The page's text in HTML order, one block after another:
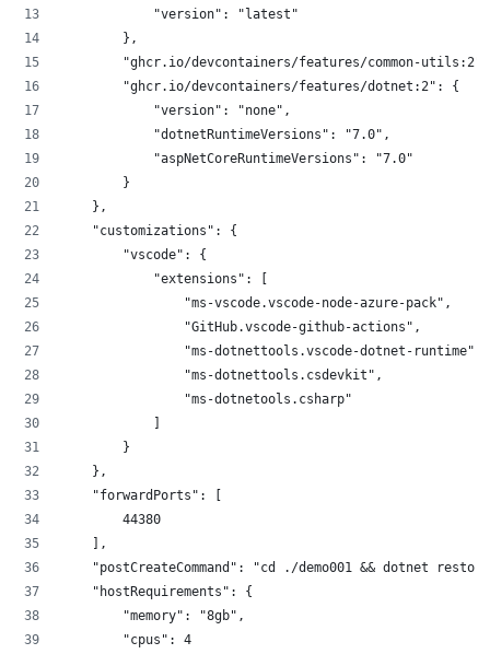
            "version": "latest"
        },
"ghcr.io/devcontainers/features/common-
        "ghcr.io/devcontainers/features/dotnet:2": {
            "version": "none",
            "dotnetRuntimeVersions": "7.0",
            "aspNetCoreRuntimeVersions": "7.0"
        }
    },
    "customizations": {
        "vscode": {
            "extensions": [
                "ms-vscode.vscode-node-azure-pack",
                "GitHub.vscode-github-actions",
                "ms-dotnettools.vscode-dotnet-runtime",
                "ms-dotnettools.csdevkit",
                "ms-dotnetools.csharp"
        }
    },
    "forwardPorts": [
        44380
    ],
"postCreateCommand": "cd ./demo001 && dotnet
    "hostRequirements": {
        "memory": "8gb",
        "cpus": 4